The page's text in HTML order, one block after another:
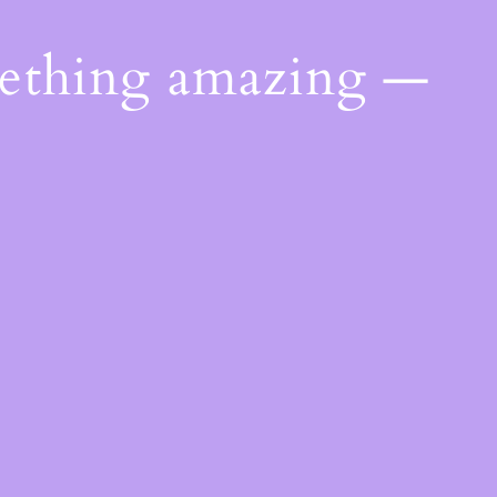
amazing —